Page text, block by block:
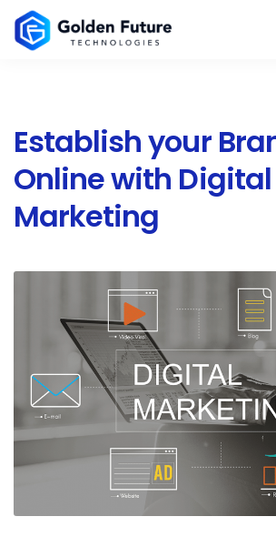
Establish your
Online with Digital
Marketing